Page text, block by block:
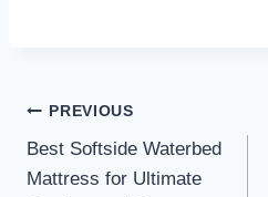
Post
navigation
PREVIOUS
Best Softside Waterbed
Mattress for Ultimate